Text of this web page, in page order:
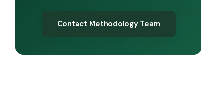
Contact Methodology Team